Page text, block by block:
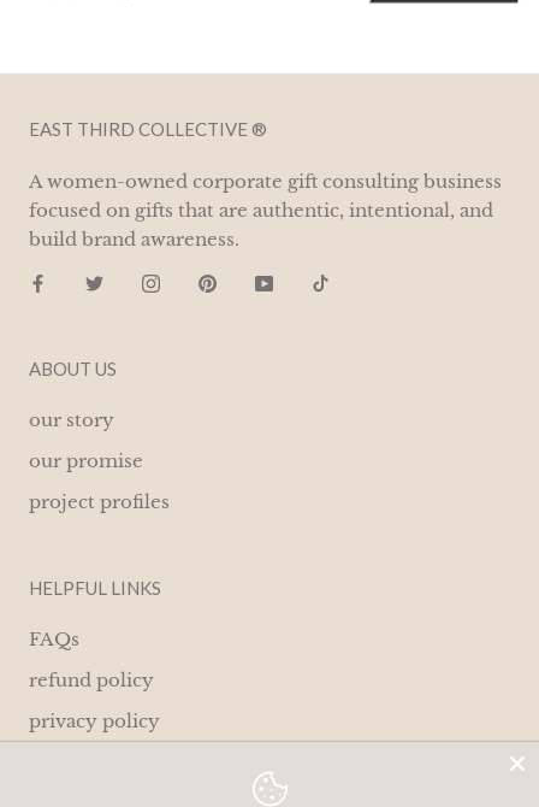
EAST THIRD COLLECTIVE ®
A women-owned corporate gift consulting business
focused on gifts that are authentic, intentional, and
build brand awareness.
ABOUT US
our story
our promise
project profiles
HELPFUL LINKS
FAQs
refund policy
privacy policy